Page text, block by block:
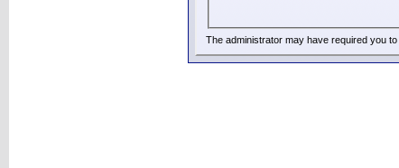
The administrator may have required you to